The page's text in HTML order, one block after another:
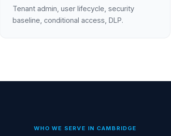
Tenant admin, user lifecycle, security
baseline, conditional access, DLP.
WHO WE SERVE IN CAMBRIDGE